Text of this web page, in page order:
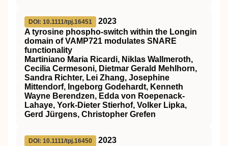
DOI: 10.1111/tpj.16451
2023
A tyrosine phospho‐switch within the Longin
domain ofVAMP721 modulates SNARE
functionality
Martiniano Maria Ricardi, Niklas Wallmeroth,
Cecilia Cermesoni, Dietmar Gerald Mehlhorn,
Sandra Richter, Lei Zhang, Josephine
Mittendorf, Ingeborg Godehardt, Kenneth
Wayne Berendzen, Edda von Roepenack‐
Lahaye, York‐Dieter Stierhof, Volker Lipka,
Gerd Jürgens, Christopher Grefen
DOI: 10.1111/tpj.16450
2023